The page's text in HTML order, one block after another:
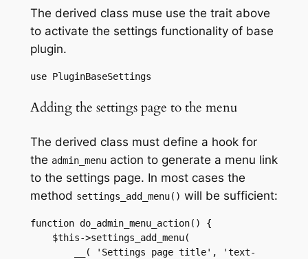
The derived class muse use the trait above
to activate the settings functionality of base
plugin.
use PluginBaseSettings
Adding the settings page to the menu
The derived class must define a hook for
the admin_menuaction to generate a menu link
to the settings page. In most cases the
method settings_add_menu() will be sufficient:
function do_admin_menu_action() {